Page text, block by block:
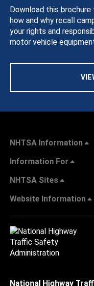
Download this
how and why recall
your rights and
motor vehicle
NHTSA Information
Information For
NHTSA Sites
Website Information
National Highway